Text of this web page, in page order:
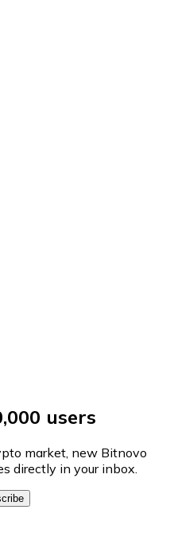
users
market, new Bitnovo
directly in your inbox.